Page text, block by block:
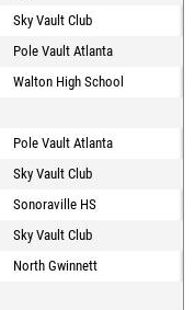
Sky Vault Club
Pole Vault Atlanta
Walton High School
Pole Vault Atlanta
Sky Vault Club
Sonoraville HS
Sky Vault Club
North Gwinnett